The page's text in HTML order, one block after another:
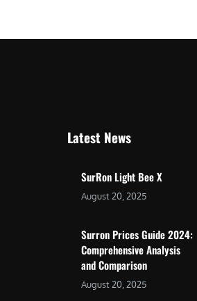
Latest News
SurRon Light Bee X
August 20, 2025
Surron Prices Guide 2024:
Comprehensive Analysis
and Comparison
August 20, 2025